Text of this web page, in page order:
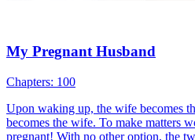
and coughed out blood, which came
pendant. It awakened Divine Eye,
Son-in-law Urban-fantasy
Counterattack